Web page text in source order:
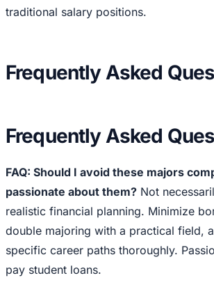
traditional salary positions.
Frequently Asked
Frequently Asked
FAQ: Should I avoid these majors
passionate about them? Not
realistic financial planning. Minimize
double majoring with a practical field,
specific career paths thoroughly.
pay student loans.